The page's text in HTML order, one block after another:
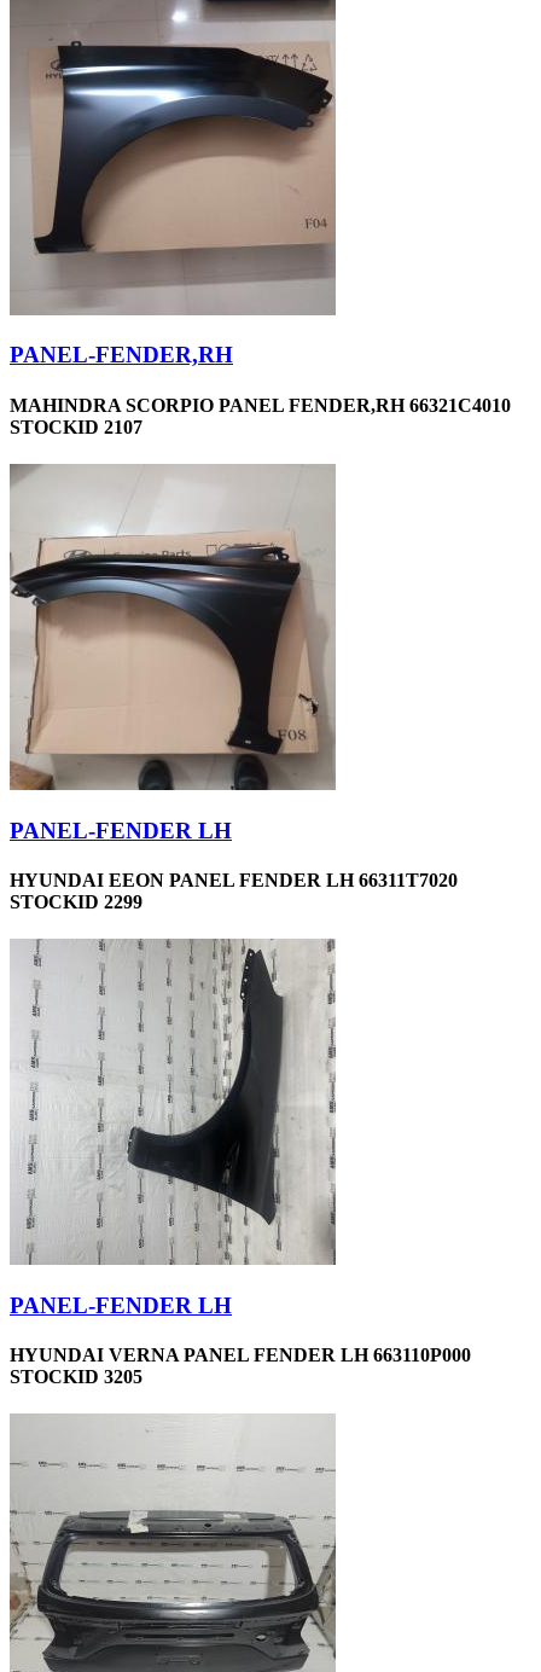
PANEL-FENDER,RH
MAHINDRA SCORPIO PANEL FENDER,RH 66321C4010
STOCKID 2107
PANEL-FENDER LH
HYUNDAI EEON PANEL FENDER LH 66311T7020
STOCKID 2299
PANEL-FENDER LH
HYUNDAI VERNA PANEL FENDER LH 663110P000
STOCKID 3205